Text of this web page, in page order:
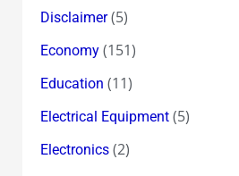
Disclaimer(5)
Economy(151)
Education (11)
Electrical Equipment(5)
Electronics(2)